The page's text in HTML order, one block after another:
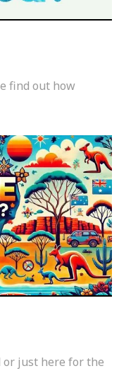
find out how
or just here for the